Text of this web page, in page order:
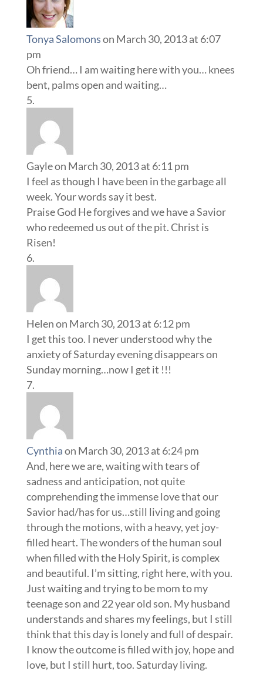
Tonya Salomonson March 30, 2013 at 6:07
pm
Oh friend… I am waiting here with you… knees
bent, palms open and waiting…
Gayleon March 30, 2013 at 6:11 pm
I feel as though I have been in the garbage all
week. Your words say it best.
Praise God He forgives and we have a Savior
who redeemed us out of the pit. Christ is
Risen!
Helenon March 30, 2013 at 6:12 pm
I get this too. I never understood why the
anxiety of Saturday evening disappears on
Sunday morning…now I get it !!!
Cynthiaon March 30, 2013 at 6:24 pm
And, here we are, waiting with tears of
sadness and anticipation, not quite
comprehending the immense love that our
Savior had/has for us…still living and going
through the motions, with a heavy, yet joy-
filled heart. The wonders of the human soul
when filled with the Holy Spirit, is complex
and beautiful. I’m sitting, right here, with you.
Just waiting and trying to be mom to my
teenage son and 22 year old son. My husband
understands and shares my feelings, but I still
think that this day is lonely and full of despair.
I know the outcome is filled with joy, hope and
love, but I still hurt, too. Saturday living.